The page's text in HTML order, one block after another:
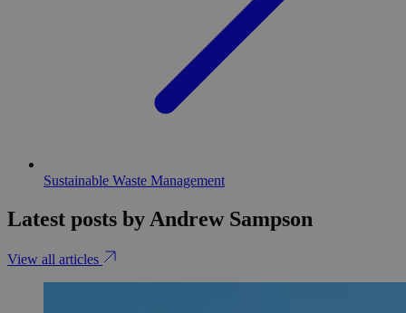
Sustainable Waste Management
Latest posts by Andrew Sampson
View all articles